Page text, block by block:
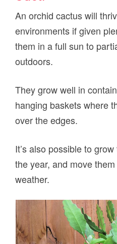
An orchid cactus will
environments if given
them in a full sun to
outdoors.
They grow well in
hanging baskets where
over the edges.
It’s also possible to
the year, and move
weather.